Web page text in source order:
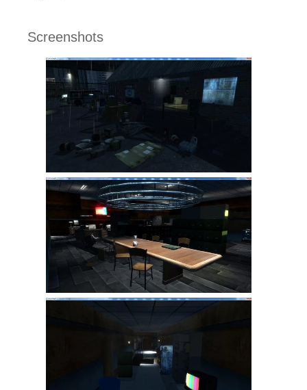
Screenshots